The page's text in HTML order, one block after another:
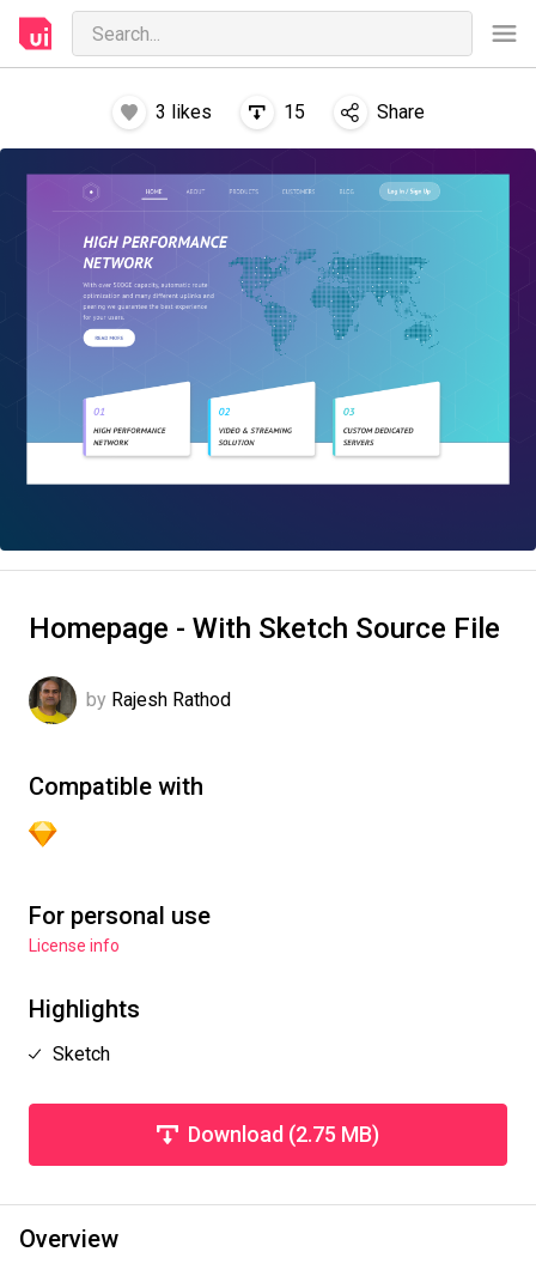
3 likes 15 Share
Homepage - With Sketch Source File
by Rajesh Rathod
Compatible with
For personal use
License info
Highlights
Sketch
Download (2.75 MB)
Overview